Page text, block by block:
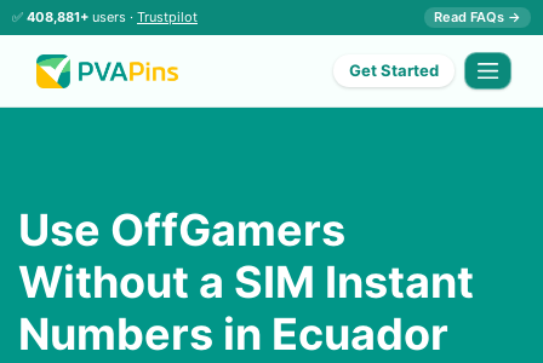
✅ 408,881+ users · Trustpilot Read FAQs →
Get Started
Use OffGamers
Without a SIM Instant
Numbers in Ecuador